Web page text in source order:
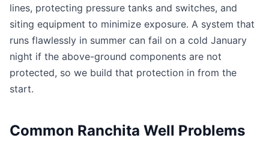
lines, protecting pressure tanks and switches, and
siting equipment to minimize exposure. A system that
runs flawlessly in summer can fail on a cold January
night if the above-ground components are not
protected, so we build that protection in from the
start.
Common Ranchita Well Problems